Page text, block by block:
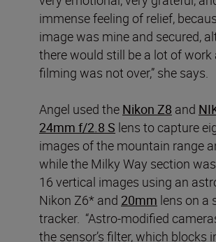
immense feeling of relief,
image was mine and secured,
there would still be a lot of work
filming was not over,” she says.
Angel used the Nikon Z8 and
24mm f/2.8 S lens to capture
images of the mountain range
while the Milky Way section
16 vertical images using an
Nikon Z6* and 20mm lens on a
tracker. “Astro-modified
the sensor’s filter, which blocks